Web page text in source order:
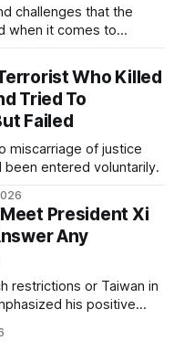
challenges that the
when it comes to
Who Killed
Tried To
Failed
miscarriage of justice
been entered voluntarily.
President Xi
Any
restrictions or Taiwan in
his positive